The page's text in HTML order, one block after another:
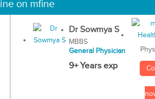
on mfine
Dr Sowmya S
MBBS
General Physician
9+ Years exp